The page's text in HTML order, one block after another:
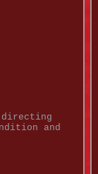
directing
and